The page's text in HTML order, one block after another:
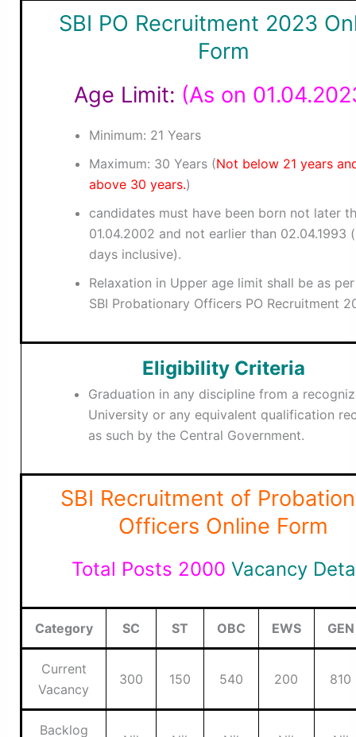
SBI PO Recruitment 2023
Form
Age Limit: (As on
Minimum: 21 Years
Maximum: 30 Years (Not below 21 years
above 30 years.)
candidates must have been born not later
01.04.2002 and not earlier than 02.04.1993
days inclusive).
Relaxation in Upper age limit shall be as
SBI Probationary Officers PO Recruitment
Eligibility Criteria
Graduation in any discipline from a
University or any equivalent qualification
as such by the Central Government.
SBI Recruitment of
Officers Online Form
Total Posts 2000 Vacancy
Category SC ST OBC EWS GEN
Current
Vacancy
300 150 540 200 810
Backlog